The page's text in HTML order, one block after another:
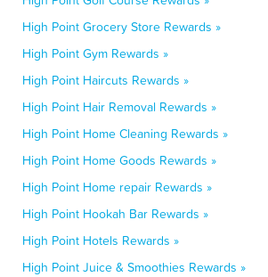
High Point Grocery Store Rewards »
High Point Gym Rewards »
High Point Haircuts Rewards »
High Point Hair Removal Rewards »
High Point Home Cleaning Rewards »
High Point Home Goods Rewards »
High Point Home repair Rewards »
High Point Hookah Bar Rewards »
High Point Hotels Rewards »
High Point Juice & Smoothies Rewards »